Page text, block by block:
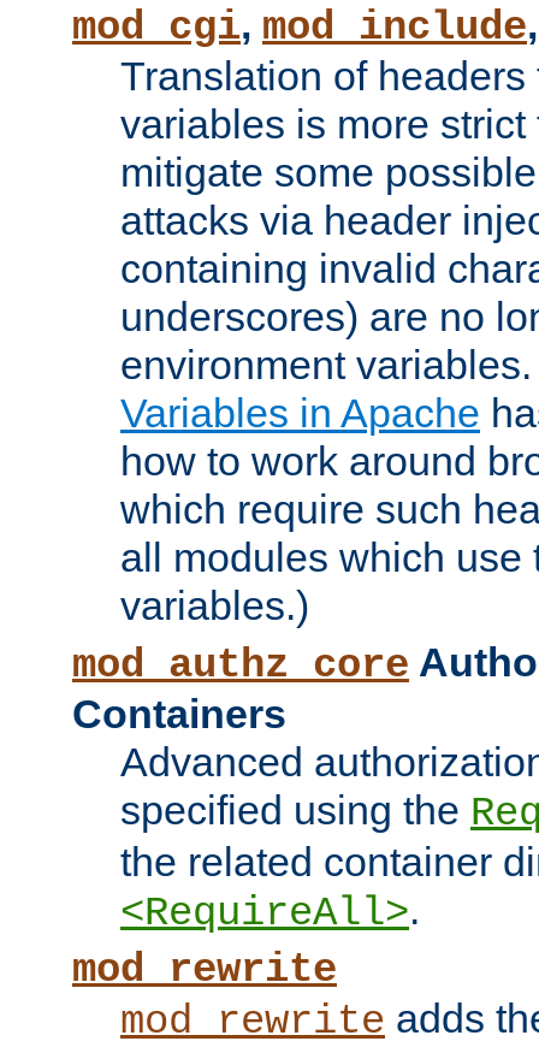
mod_cgi, mod_include
Translation of
variables is more
mitigate some
attacks via header
containing invalid
underscores) are no
environment
Variables in Apache
how to work around
which require such
all modules which use
variables.)
mod_authz_core
Containers
Advanced
specified using the
the related container
<RequireAll>.
mod_rewrite
mod_rewrite adds